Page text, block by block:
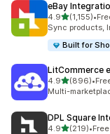
eBay
4.9out of 5 stars
(1,155)
1155 total •
Sync products,
Built for
LitCommerce
4.9out of 5 stars
(896)
896 total •
Multi-
DPL Square
4.9out of 5 stars
(219)•